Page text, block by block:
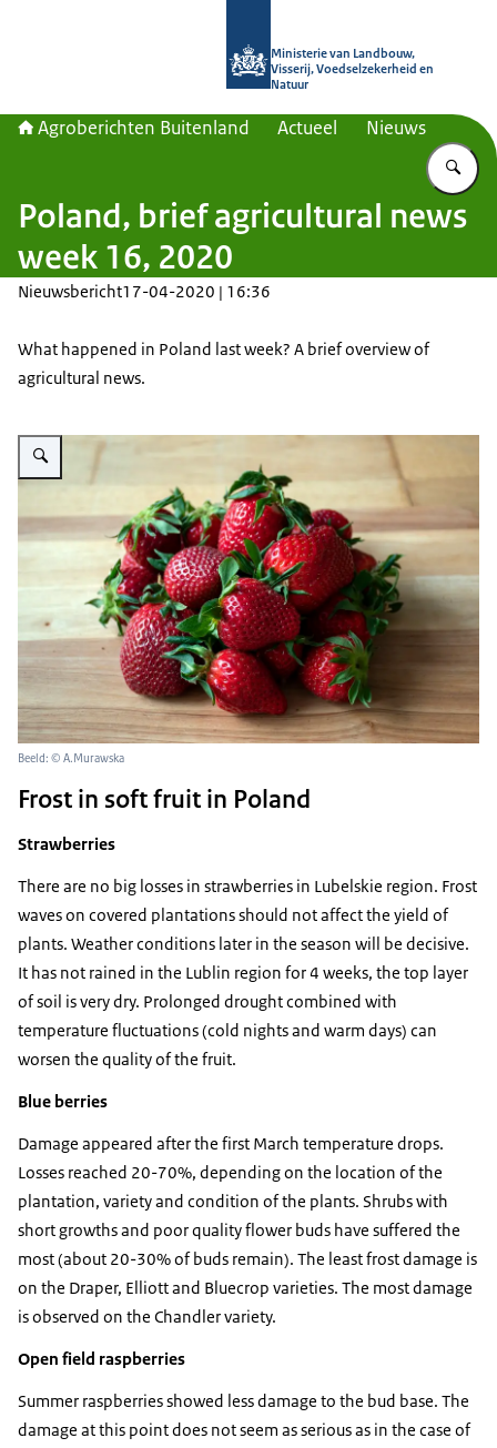
Ministerie van Landbouw,
Visserij, Voedselzekerheid en
Natuur
Agroberichten Buitenland Actueel Nieuws
Poland, brief agricultural news
week 16, 2020
Nieuwsbericht17-04-2020 | 16:36
What happened in Poland last week? A brief overview of
agricultural news.
Vergroot afbeelding strawberries
Beeld: © A.Murawska
Frost in soft fruit in Poland
Strawberries
There are no big losses in strawberries in Lubelskie region. Frost
waves on covered plantations should not affect the yield of
plants. Weather conditions later in the season will be decisive.
It has not rained in the Lublin region for 4 weeks, the top layer
of soil is very dry. Prolonged drought combined with
temperature fluctuations (cold nights and warm days) can
worsen the quality of the fruit.
Blue berries
Damage appeared after the first March temperature drops.
Losses reached 20-70%, depending on the location of the
plantation, variety and condition of the plants. Shrubs with
short growths and poor quality flower buds have suffered the
most (about 20-30% of buds remain). The least frost damage is
on the Draper, Elliott and Bluecrop varieties. The most damage
is observed on the Chandler variety.
Open field raspberries
Summer raspberries showed less damage to the bud base. The
damage at this point does not seem as serious as in the case of